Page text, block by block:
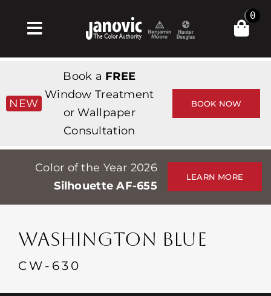
Toggle
Navigation
Products & Services
Tienda
Professionals
Stores
Events
Contacte con
0
NEW
Book a FREE
Window Treatment
or Wallpaper
Consultation
BOOK NOW
Color of the Year 2026
Silhouette AF-655
LEARN MORE
WASHINGTON BLUE
CW-630